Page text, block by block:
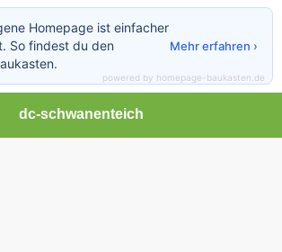
dc-schwanenteich
Homepage ist einfacher
So findest du den
Mehr erfahren ›
powered by homepage-baukasten.de